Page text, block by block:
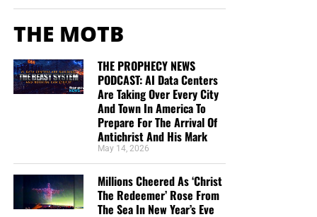
THE MOTB
THE PROPHECY NEWS
PODCAST: AI Data Centers
Are Taking Over Every City
And Town In America To
Prepare For The Arrival Of
Antichrist And His Mark
May 14, 2026
Millions Cheered As ‘Christ
The Redeemer’ Rose From
The Sea In New Year’s Eve